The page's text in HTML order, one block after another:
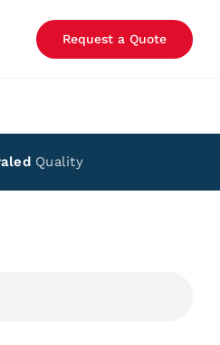
Request a Quote
Quality